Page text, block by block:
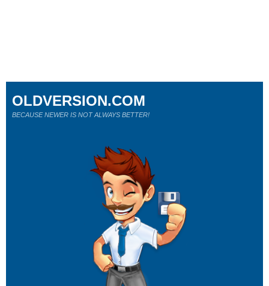
OLDVERSION.COM
BECAUSE NEWER IS NOT ALWAYS BETTER!